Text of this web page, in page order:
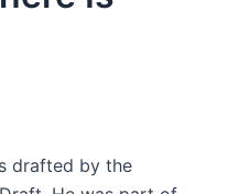
drafted by the